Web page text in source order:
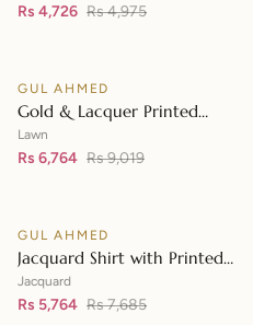
Rs 4,726 Rs 4,975
SALE
GUL AHMED
Gold & Lacquer Printed
Lawn Dupatta with Sequins
Embroidered Lawn Shirt CL-
Lawn
Rs 6,764 Rs 9,019
SALE
GUL AHMED
Jacquard Shirt with Printed
Leno Dupatta MJ-42004
Jacquard
Rs 5,764 Rs 7,685